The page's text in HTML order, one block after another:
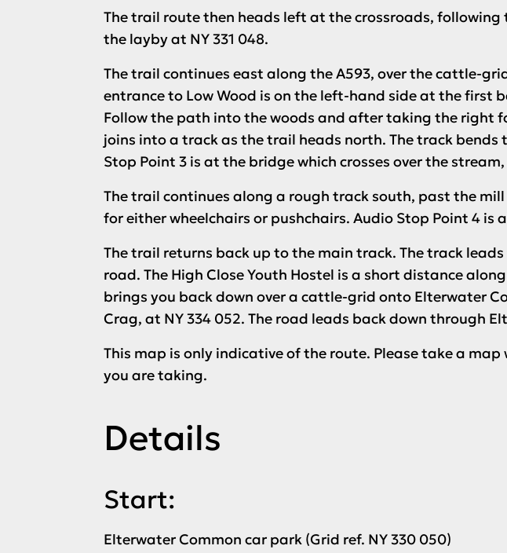
The trail route then heads left at the crossroads, following
the layby at NY 331 048.
The trail continues east along the A593, over the cattle-
entrance to Low Wood is on the left-hand side at the first
Follow the path into the woods and after taking the right
joins into a track as the trail heads north. The track
Stop Point 3 is at the bridge which crosses over the
The trail continues along a rough track south, past the
for either wheelchairs or pushchairs. Audio Stop Point 4 is
The trail returns back up to the main track. The track
road. The High Close Youth Hostel is a short distance
brings you back down over a cattle-grid onto Elterwater
Crag, at NY 334 052. The road leads back down through
This map is only indicative of the route. Please take a
you are taking.
Details
Start:
Elterwater Common car park (Grid ref. NY 330 050)